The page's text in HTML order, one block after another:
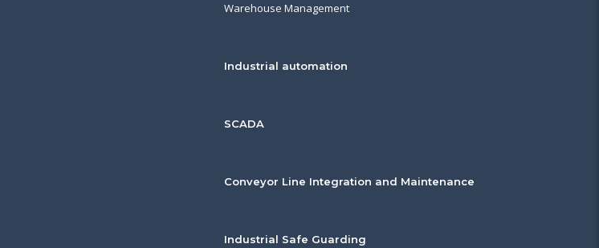
Warehouse Management
Industrial automation
SCADA
Conveyor Line Integration and Maintenance
Industrial Safe Guarding